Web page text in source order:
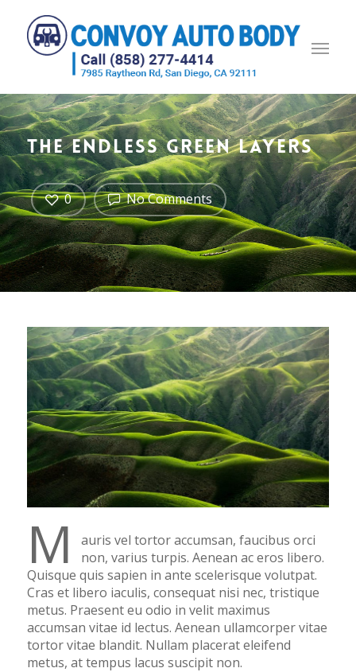
The endless green layers
No Comments
0
M
auris vel tortor accumsan, faucibus orci
non, varius turpis. Aenean ac eros libero.
Quisque quis sapien in ante scelerisque volutpat.
Cras et libero iaculis, consequat nisi nec, tristique
metus. Praesent eu odio in velit maximus
accumsan vitae id lectus. Aenean ullamcorper vitae
tortor vitae blandit. Nullam placerat eleifend
metus, at tempus lacus suscipit non.